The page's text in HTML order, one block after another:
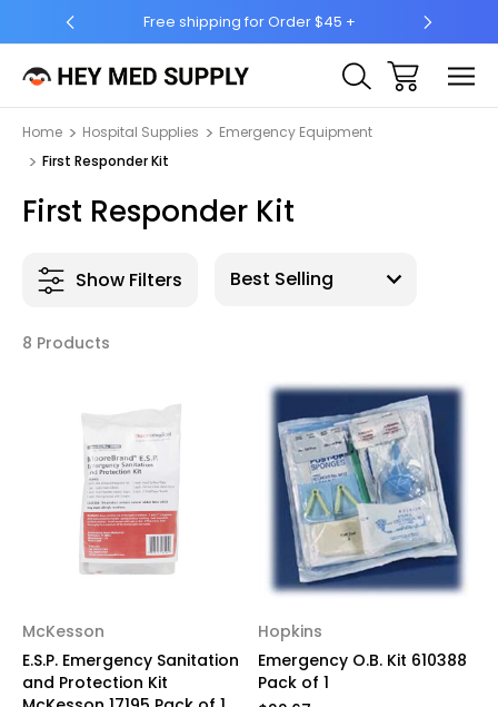
Free shipping for Order $45 +
Home Hospital Supplies
Emergency Equipment
First Responder Kit
First Responder Kit
Show Filters
8 Products
McKesson
E.S.P. Emergency Sanitation
and Protection Kit
Hopkins
Emergency O.B. Kit 610388
Pack of 1